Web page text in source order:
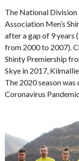
The National Division
Association Men’s
after a gap of 9 years
from 2000 to 2007).
Shinty Premiership
Skye in 2017,
The 2020 season
Coronavirus